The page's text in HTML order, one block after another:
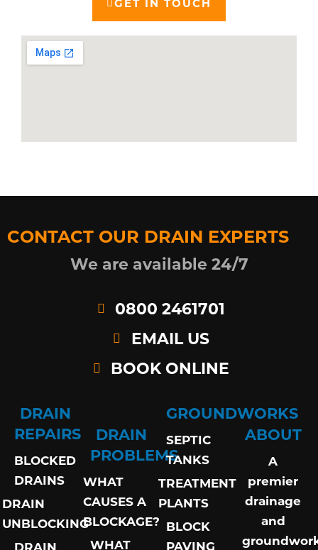
GET IN TOUCH
CONTACT OUR DRAIN EXPERTS
We are available 24/7
0800 2461701
EMAIL US
BOOK ONLINE
DRAIN
REPAIRS
BLOCKED
DRAINS
DRAIN
UNBLOCKING
DRAIN
PROBLEMS
WHAT
CAUSES A
BLOCKAGE?
WHAT
GROUNDWORKS
SEPTIC
TANKS
TREATMENT
PLANTS
BLOCK
PAVING
ABOUT
A
premier
drainage
and